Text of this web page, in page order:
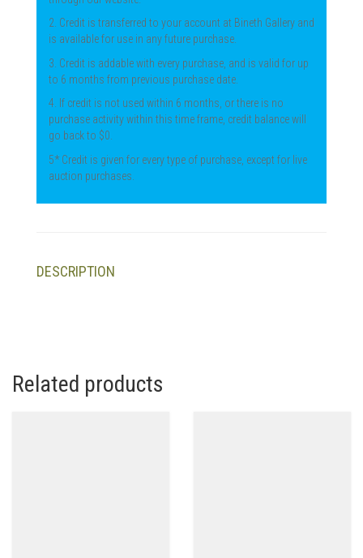
2. Credit is transferred to your account at Bineth Gallery and
is available for use in any future purchase.
3. Credit is addable with every purchase, and is valid for up
to 6 months from previous purchase date.
4. If credit is not used within 6 months, or there is no
purchase activity within this time frame, credit balance will
go back to $0.
5* Credit is given for every type of purchase, except for live
auction purchases.
DESCRIPTION
Related products